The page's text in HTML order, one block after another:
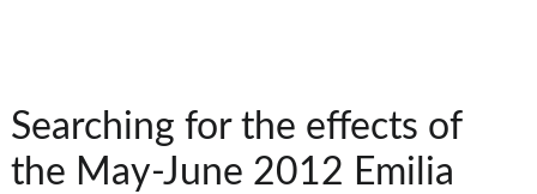
Searching for the effects of
the May-June 2012 Emilia